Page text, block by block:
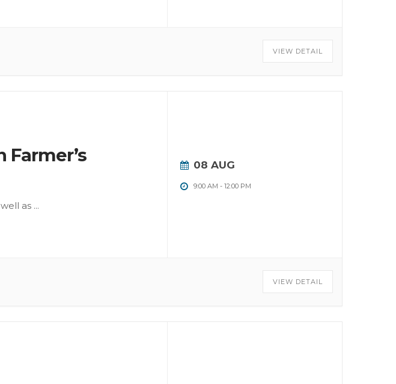
VIEW DETAIL
as ...
08 AUG
9:00 AM - 12:00 PM
VIEW DETAIL